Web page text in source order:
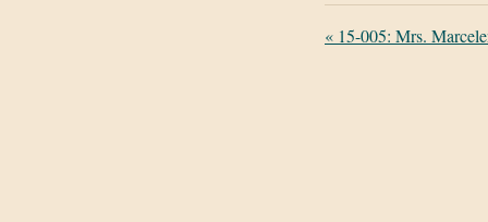
« 15-005: Mrs.